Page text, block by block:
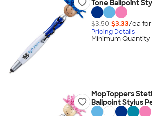
Tone Ballpoint
$3.50 $3.33/ea for
Pricing Details
Minimum Quantity
MopToppers
Ballpoint Stylus